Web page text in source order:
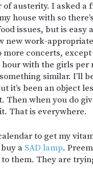
of austerity. I asked a
house with so
issues, but is
new work-
concerts,
hour with the girls
similar. I’ll
it’s been an object
Then when you do
That is everywhere.
to get my
a SAD lamp.
them. They are